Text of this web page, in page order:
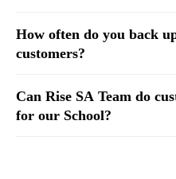
How often do you back
customers?
Can Rise SA Team do
for our School?